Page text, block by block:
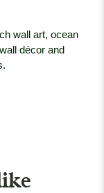
wall art, ocean
décor and